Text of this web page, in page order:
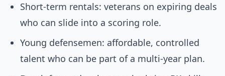
Short-term rentals: veterans on expiring deals
who can slide into a scoring role.
Young defensemen: affordable, controlled
talent who can be part of a multi-year plan.